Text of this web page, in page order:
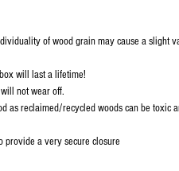
of wood grain may cause a slight
will last a lifetime!
not wear off.
as reclaimed/recycled woods can be toxic
provide a very secure closure